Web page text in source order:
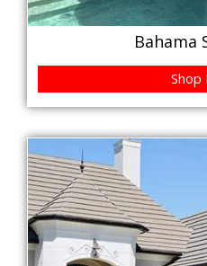
Bahama
Shop